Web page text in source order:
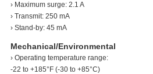
› Maximum surge: 2.1 A
› Transmit: 250 mA
› Stand-by: 45 mA
Mechanical/Environmental
› Operating temperature range:
-22 to +185°F (-30 to +85°C)